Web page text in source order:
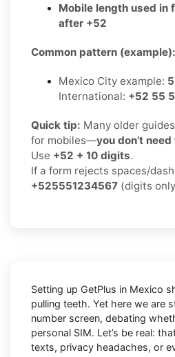
Mobile length used in
after +52
Common pattern (example):
Mexico City example:
International: +52 55
Quick tip: Many older
for mobiles—you don’t need
Use +52 + 10 digits.
If a form rejects spaces/
+525551234567 (digits
Setting up GetPlus in Mexico
pulling teeth. Yet here we are
number screen, debating
personal SIM. Let’s be real:
texts, privacy headaches, or